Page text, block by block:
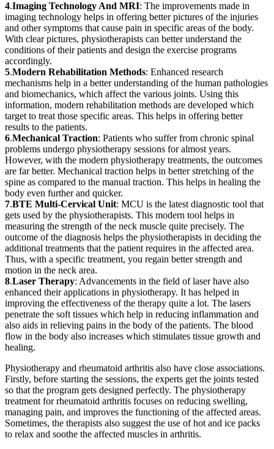
4.Imaging Technology And MRI: The improvements made in
imaging technology helps in offering better pictures of the injuries
and other symptoms that cause pain in specific areas of the body.
With clear pictures, physiotherapists can better understand the
conditions of their patients and design the exercise programs
accordingly.
5.Modern Rehabilitation Methods: Enhanced research
mechanisms help in a better understanding of the human pathologies
and biomechanics, which affect the various joints. Using this
information, modern rehabilitation methods are developed which
target to treat those specific areas. This helps in offering better
results to the patients.
6.Mechanical Traction: Patients who suffer from chronic spinal
problems undergo physiotherapy sessions for almost years.
However, with the modern physiotherapy treatments, the outcomes
are far better. Mechanical traction helps in better stretching of the
spine as compared to the manual traction. This helps in healing the
body even further and quicker.
7.BTE Multi-Cervical Unit: MCU is the latest diagnostic tool that
gets used by the physiotherapists. This modern tool helps in
measuring the strength of the neck muscle quite precisely. The
outcome of the diagnosis helps the physiotherapists in deciding the
additional treatments that the patient requires in the affected area.
Thus, with a specific treatment, you regain better strength and
motion in the neck area.
8.Laser Therapy: Advancements in the field of laser have also
enhanced their applications in physiotherapy. It has helped in
improving the effectiveness of the therapy quite a lot. The lasers
penetrate the soft tissues which help in reducing inflammation and
also aids in relieving pains in the body of the patients. The blood
flow in the body also increases which stimulates tissue growth and
healing.
Physiotherapy and rheumatoid arthritis also have close associations.
Firstly, before starting the sessions, the experts get the joints tested
so that the program gets designed perfectly. The physiotherapy
treatment for rheumatoid arthritis focuses on reducing swelling,
managing pain, and improves the functioning of the affected areas.
Sometimes, the therapists also suggest the use of hot and ice packs
to relax and soothe the affected muscles in arthritis.